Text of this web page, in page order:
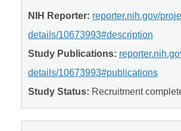
NIH Reporter: reporter.nih.gov/
details/10673993#description
Study Publications:
details/10673993#publications
Study Status: Recruitment